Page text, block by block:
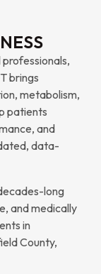
brings
metabolism,
patients
and
data-
long
and medically
in
County,